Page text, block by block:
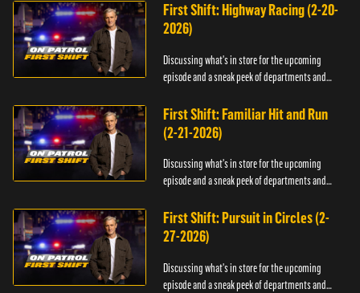
First Shift: Highway Racing (2-20-
2026)
Discussing what's in store for the upcoming
episode and a sneak peek of departments and
First Shift: Familiar Hit and Run
(2-21-2026)
Discussing what's in store for the upcoming
episode and a sneak peek of departments and
First Shift: Pursuit in Circles (2-
27-2026)
Discussing what's in store for the upcoming
episode and a sneak peek of departments and